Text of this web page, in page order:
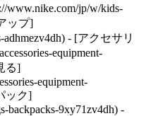
www.nike.com/jp/w/kids-
ップ]
- [アクセサリ
equipment-
る]
equipment-
ック]
backpacks-9xy71zv4dh) -